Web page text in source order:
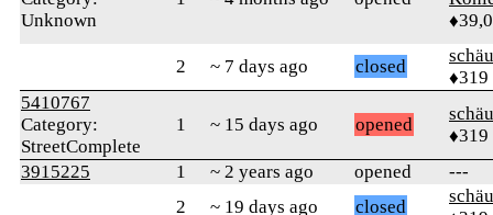
Unknown
2 ~ 7 days ago closed
♦319
5410767
Category:
StreetComplete
1 ~ 15 days ago opened
♦319
3915225
1 ~ 2 years ago opened
---
2
~ 19 days ago closed